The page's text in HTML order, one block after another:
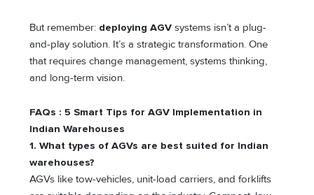
But remember: deploying AGV systems isn’t a plug-
and-play solution. It’s a strategic transformation. One
that requires change management, systems thinking,
and long-term vision.
FAQs : 5 Smart Tips for AGV Implementation in
Indian Warehouses
1. What types of AGVs are best suited for Indian
warehouses?
AGVs like tow-vehicles, unit-load carriers, and forklifts